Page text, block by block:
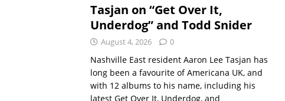
Tasjan on “Get Over It,
Underdog” and Todd Snider
August 4, 2026 0
Nashville East resident Aaron Lee Tasjan has
long been a favourite of Americana UK, and
with 12 albums to his name, including his
latest Get Over It, Underdog, and